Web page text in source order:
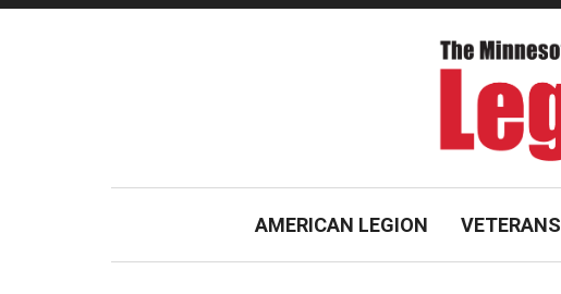
AMERICAN LEGION VETERANS